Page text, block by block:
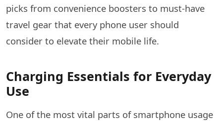
picks from convenience boosters to must-have
travel gear that every phone user should
consider to elevate their mobile life.
Charging Essentials for Everyday
Use
One of the most vital parts of smartphone usage